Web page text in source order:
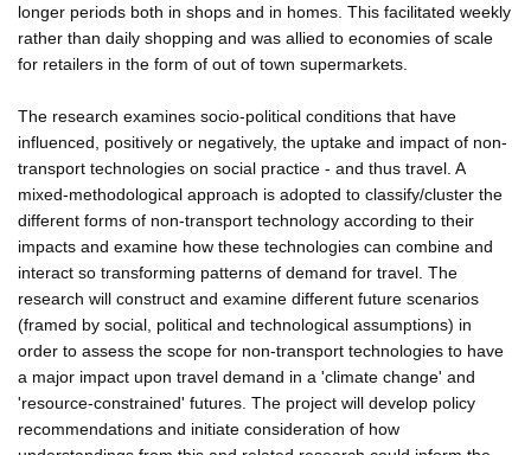
longer periods both in shops and in homes. This facilitated weekly
rather than daily shopping and was allied to economies of scale
for retailers in the form of out of town supermarkets.
The research examines socio-political conditions that have
influenced, positively or negatively, the uptake and impact of non-
transport technologies on social practice - and thus travel. A
mixed-methodological approach is adopted to classify/cluster the
different forms of non-transport technology according to their
impacts and examine how these technologies can combine and
interact so transforming patterns of demand for travel. The
research will construct and examine different future scenarios
(framed by social, political and technological assumptions) in
order to assess the scope for non-transport technologies to have
a major impact upon travel demand in a 'climate change' and
'resource-constrained' futures. The project will develop policy
recommendations and initiate consideration of how